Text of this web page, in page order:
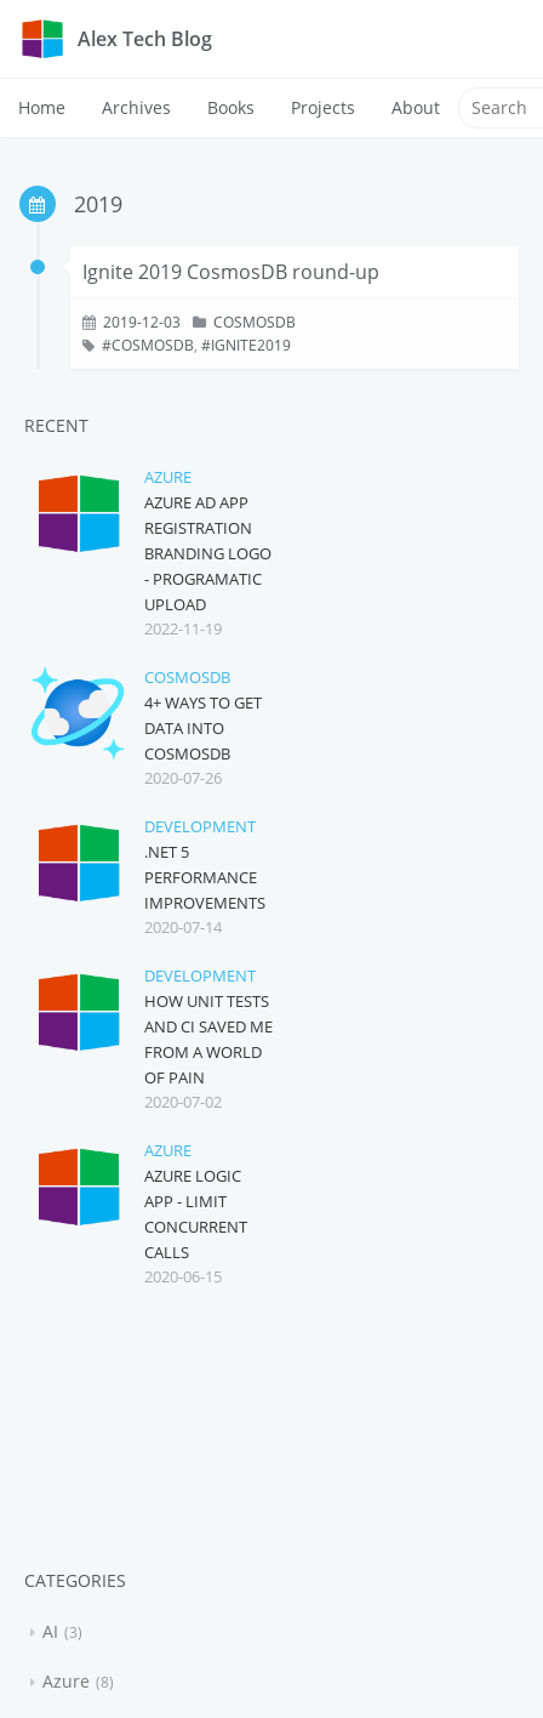
Alex Tech Blog
Home Archives Books Projects About
2019
Ignite 2019 CosmosDB round-up
2019-12-03
COSMOSDB
COSMOSDB, IGNITE2019
RECENT
AZURE
AZURE AD APP
REGISTRATION
BRANDING LOGO
- PROGRAMATIC
UPLOAD
2022-11-19
COSMOSDB
4+ WAYS TO GET
DATA INTO
COSMOSDB
2020-07-26
DEVELOPMENT
.NET 5
PERFORMANCE
IMPROVEMENTS
2020-07-14
DEVELOPMENT
HOW UNIT TESTS
AND CI SAVED ME
FROM A WORLD
OF PAIN
2020-07-02
AZURE
AZURE LOGIC
APP - LIMIT
CONCURRENT
CALLS
2020-06-15
CATEGORIES
AI 3
Azure 8